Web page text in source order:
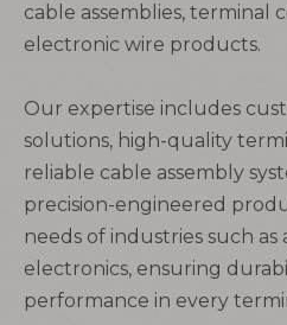
cable assemblies, terminal
electronic wire products.
Our expertise includes
solutions, high-quality
reliable cable assembly
precision-engineered
needs of industries such
electronics, ensuring
performance in every